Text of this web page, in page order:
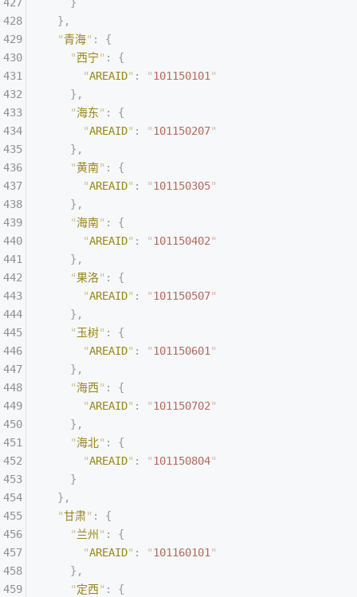
    }
  },
  "
青海" :
{
    "
西宁" :
{
      "
AREAID" : "101150101"
    },
    "
海东" :
{
      "
AREAID" : "101150207"
    },
    "
黄南" :
{
      "
AREAID" : "101150305"
    },
    "
海南" :
{
      "
AREAID" : "101150402"
    },
    "
果洛" :
{
      "
AREAID" : "101150507"
    },
    "
玉树" :
{
      "
AREAID" : "101150601"
    },
    "
海西" :
{
      "
AREAID" : "101150702"
    },
    "
海北" :
{
      "
AREAID" : "101150804"
    }
  },
  "
甘肃" :
{
    "
兰州 " :
{
      "
AREAID" : "101160101"
    },
    "
定西" :
{